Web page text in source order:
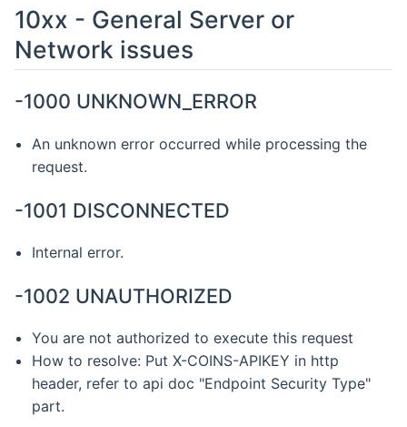
10xx - General Server or
Network issues
-1000 UNKNOWN_ERROR
An unknown error occurred while processing the
request.
-1001 DISCONNECTED
Internal error.
-1002 UNAUTHORIZED
You are not authorized to execute this request
How to resolve: Put X-COINS-APIKEY in http
header, refer to api doc "Endpoint Security Type"
part.